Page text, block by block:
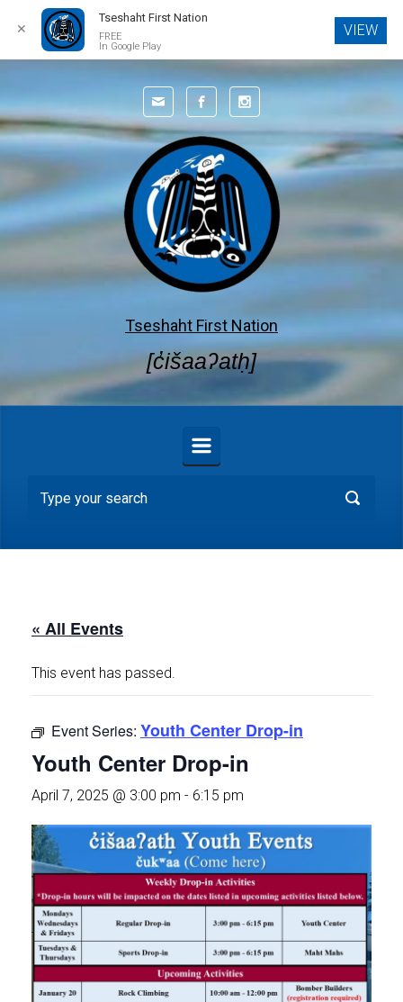
Skip to main content
Tseshaht First Nation
[c̓išaaʔatḥ]
« All Events
This event has passed.
Event Series: Youth Center Drop-in
Youth Center Drop-in
April 7, 2025 @ 3:00 pm - 6:15 pm
✕
Tseshaht First Nation
FREE
In Google Play
VIEW